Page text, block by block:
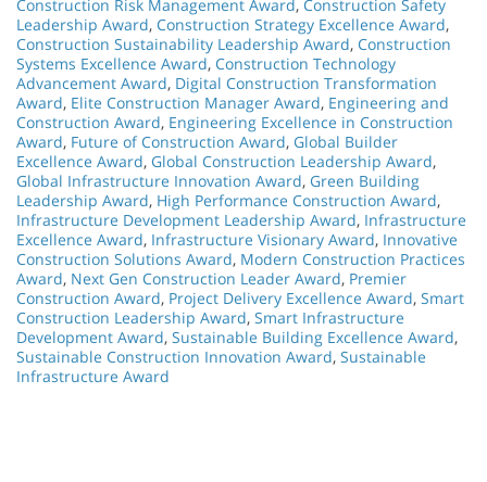
Construction Risk Management Award, Construction Safety
Leadership Award, Construction Strategy Excellence Award,
Construction Sustainability Leadership Award, Construction
Systems Excellence Award, Construction Technology
Advancement Award, Digital Construction Transformation
Award, Elite Construction Manager Award, Engineering and
Construction Award, Engineering Excellence in Construction
Award, Future of Construction Award, Global Builder
Excellence Award, Global Construction Leadership Award,
Global Infrastructure Innovation Award, Green Building
Leadership Award, High Performance Construction Award,
Infrastructure Development Leadership Award, Infrastructure
Excellence Award, Infrastructure Visionary Award, Innovative
Construction Solutions Award, Modern Construction Practices
Award, Next Gen Construction Leader Award, Premier
Construction Award, Project Delivery Excellence Award, Smart
Construction Leadership Award, Smart Infrastructure
Development Award, Sustainable Building Excellence Award,
Sustainable Construction Innovation Award, Sustainable
Infrastructure Award